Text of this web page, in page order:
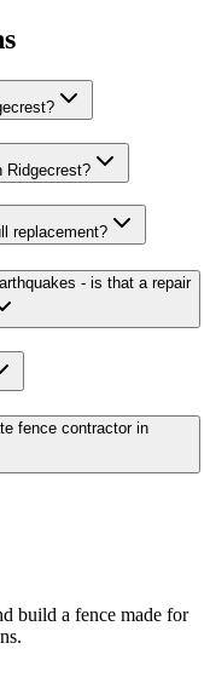
Ridgecrest?
replacement?
- is that a repair
fence contractor in
build a fence made for